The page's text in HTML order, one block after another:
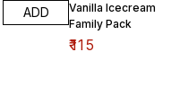
ADD
Vanilla Icecream
Family Pack
₹115